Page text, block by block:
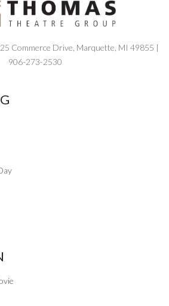
Commerce Drive, Marquette, MI 49855 |
906-273-2530